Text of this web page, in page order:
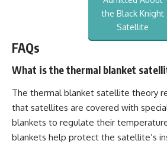
the Black Knight
Satellite
FAQs
What is the thermal blanket
The thermal blanket satellite theory
that satellites are covered with
blankets to regulate their
blankets help protect the satellite’s